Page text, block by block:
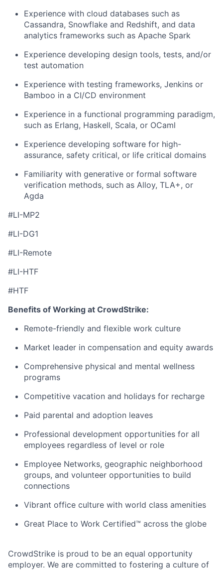
Experience with cloud databases such as
Cassandra, Snowflake and Redshift, and data
analytics frameworks such as Apache Spark
Experience developing design tools, tests, and/or
test automation
Experience with testing frameworks, Jenkins or
Bamboo in a CI/CD environment
Experience in a functional programming paradigm,
such as Erlang, Haskell, Scala, or OCaml
Experience developing software for high-
assurance, safety critical, or life critical domains
Familiarity with generative or formal software
verification methods, such as Alloy, TLA+, or
Agda
#LI-MP2
#LI-DG1
#LI-Remote
#LI-HTF
#HTF
Benefits of Working at CrowdStrike:
Remote-friendly and flexible work culture
Market leader in compensation and equity awards
Comprehensive physical and mental wellness
programs
Competitive vacation and holidays for recharge
Paid parental and adoption leaves
Professional development opportunities for all
employees regardless of level or role
Employee Networks, geographic neighborhood
groups, and volunteer opportunities to build
connections
Vibrant office culture with world class amenities
Great Place to Work Certified™ across the globe
CrowdStrike is proud to be an equal opportunity
employer. We are committed to fostering a culture of